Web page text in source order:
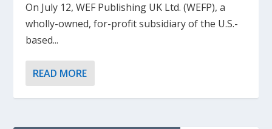
On July 12, WEF Publishing UK Ltd. (WEFP), a
wholly-owned, for-profit subsidiary of the U.S.-
based...
READ MORE